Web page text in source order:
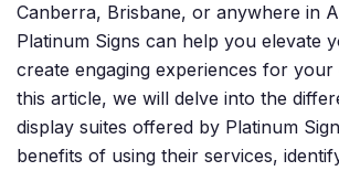
Canberra, Brisbane, or anywhere in
Platinum Signs can help you elevate
create engaging experiences for
this article, we will delve into the
display suites offered by Platinum
benefits of using their services,